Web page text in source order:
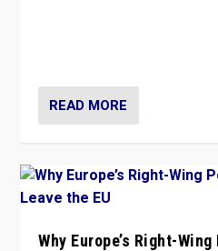
READ MORE
Why Europe’s Right-